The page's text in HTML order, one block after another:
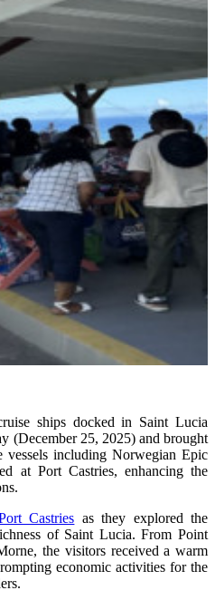
ships docked in Saint Lucia
(December 25, 2025) and brought
vessels including Norwegian Epic
at Port Castries, enhancing the
Castries as they explored the
of Saint Lucia. From Point
the visitors received a warm
economic activities for the